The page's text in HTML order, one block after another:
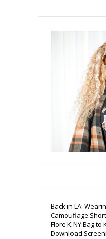
Back in LA:
Camouflage
Flore K NY Bag to
Download